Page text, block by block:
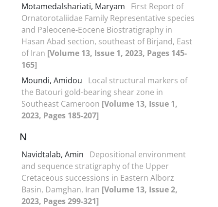
Motamedalshariati, Maryam
First Report of
Ornatorotaliidae Family Representative species
and Paleocene-Eocene Biostratigraphy in
Hasan Abad section, southeast of Birjand, East
of Iran [Volume 13, Issue 1, 2023, Pages 145-
165]
Moundi, Amidou
Local structural markers of
the Batouri gold-bearing shear zone in
Southeast Cameroon [Volume 13, Issue 1,
2023, Pages 185-207]
N
Navidtalab, Amin
Depositional environment
and sequence stratigraphy of the Upper
Cretaceous successions in Eastern Alborz
Basin, Damghan, Iran [Volume 13, Issue 2,
2023, Pages 299-321]